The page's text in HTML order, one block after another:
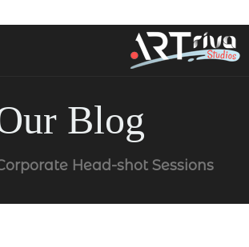
Blog
Head-shot Sessions